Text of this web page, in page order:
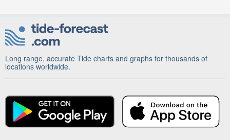
Long range, accurate Tide charts and graphs for thousands of
locations worldwide.